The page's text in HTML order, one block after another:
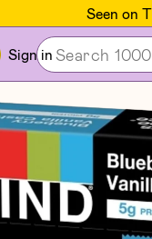
Seen on
Sign in